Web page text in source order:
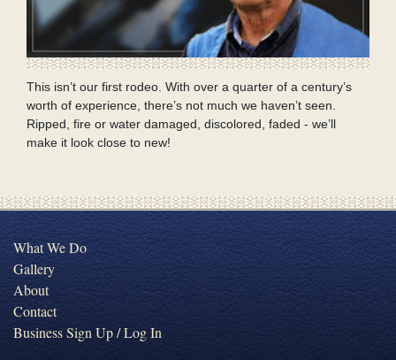
This isn’t our first rodeo. With over a quarter of a century’s
worth of experience, there’s not much we haven’t seen.
Ripped, fire or water damaged, discolored, faded - we’ll
make it look close to new!
What We Do
Gallery
About
Contact
Business Sign Up / Log In